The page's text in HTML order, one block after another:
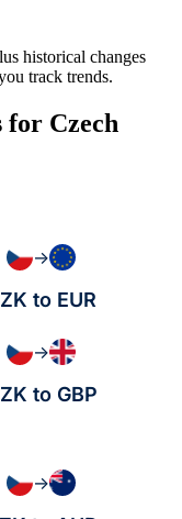
historical changes
track trends.
for Czech
→
to EUR
→
to GBP
→